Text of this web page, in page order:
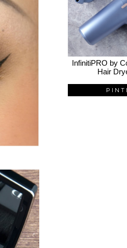
InfinitiPRO by
Hair